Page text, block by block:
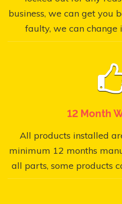
business, we can get you
faulty, we can change
12 Month
All products installed
minimum 12 months
all parts, some products